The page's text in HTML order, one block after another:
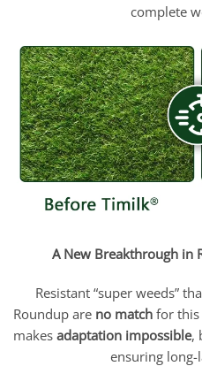
complete
A New Breakthrough in
Resistant “super weeds”
Roundup are no match for
makes adaptation impossible,
ensuring long-